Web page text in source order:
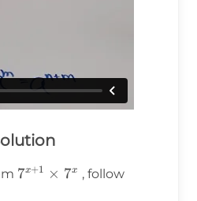
7^{x+1}\times7^x
7x+1 × 7x , follow